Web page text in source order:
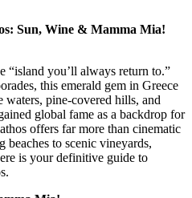
Sun, Wine & Mamma Mia!
“island you’ll always return to.”
this emerald gem in Greece
pine-covered hills, and
global fame as a backdrop for
offers far more than cinematic
beaches to scenic vineyards,
is your definitive guide to